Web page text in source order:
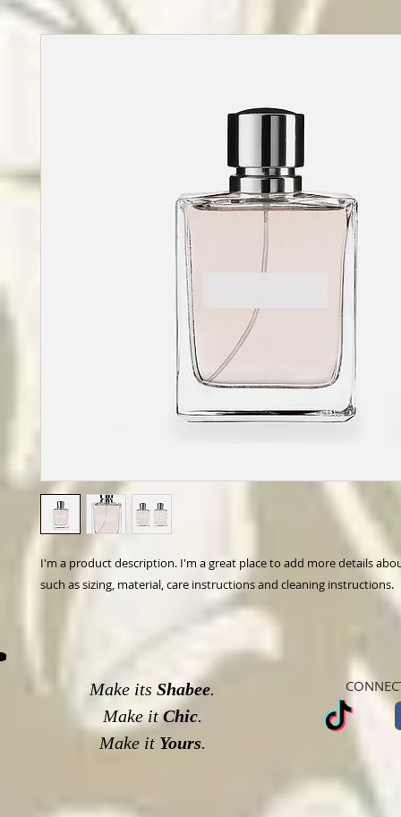
I'm a product description. I'm a great place to add more details
such as sizing, material, care instructions and cleaning instructions.
Make its Shabee.
Make itChic.
Make it Yours.